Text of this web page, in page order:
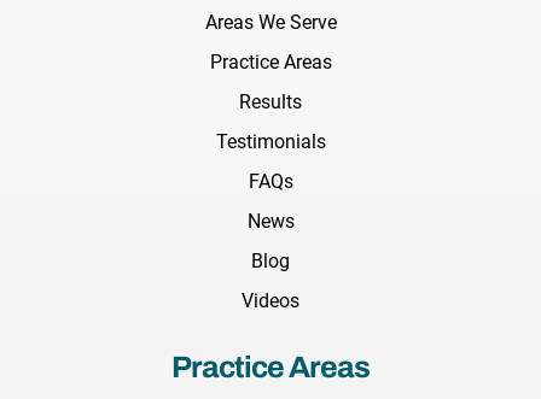
Areas We Serve
Practice Areas
Results
Testimonials
FAQs
News
Blog
Videos
Practice Areas